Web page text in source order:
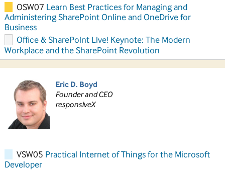
OSW07 Learn Best Practices for Managing and
Administering SharePoint Online and OneDrive for
Business
Office & SharePoint Live! Keynote: The Modern
Workplace and the SharePoint Revolution
Eric D. Boyd
Founder and CEO
responsiveX
VSW05 Practical Internet of Things for the Microsoft
Developer